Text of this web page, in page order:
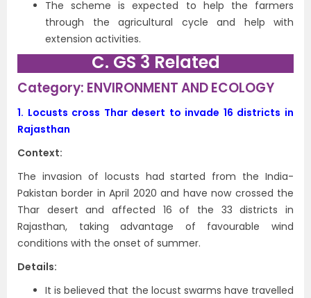
The scheme is expected to help the farmers
through the agricultural cycle and help with
extension activities.
C. GS 3 Related
Category: ENVIRONMENT AND ECOLOGY
1. Locusts cross Thar desert to invade 16 districts in
Rajasthan
Context:
The invasion of locusts had started from the India-
Pakistan border in April 2020 and have now crossed the
Thar desert and affected 16 of the 33 districts in
Rajasthan, taking advantage of favourable wind
conditions with the onset of summer.
Details:
It is believed that the locust swarms have travelled